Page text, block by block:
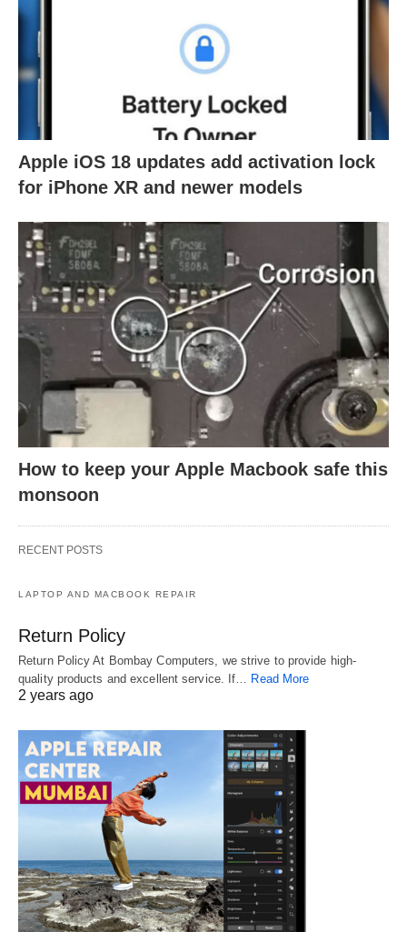
Apple iOS 18 updates add activation lock
for iPhone XR and newer models
How to keep your Apple Macbook safe this
monsoon
RECENT POSTS
LAPTOP AND MACBOOK REPAIR
Return Policy
Return Policy At Bombay Computers, we strive to provide high-
quality products and excellent service. If… Read More
2 years ago